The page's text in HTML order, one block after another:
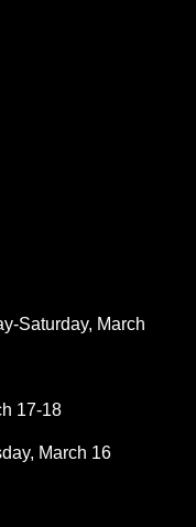
Saturday, March
17-18
March 16